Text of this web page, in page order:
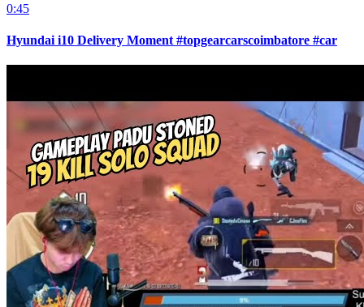
0:45
Hyundai i10 Delivery Moment #topgearcarscoimbatore #car